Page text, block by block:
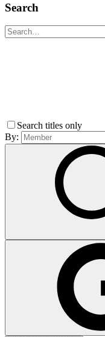
Search
Search titles only
By: